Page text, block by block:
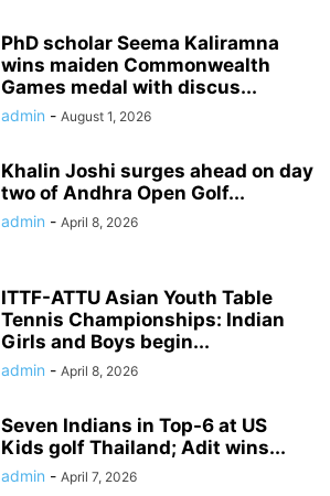
PhD scholar Seema Kaliramna
wins maiden Commonwealth
Games medal with discus...
admin - August 1, 2026
Khalin Joshi surges ahead on day
two of Andhra Open Golf...
admin - April 8, 2026
ITTF-ATTU Asian Youth Table
Tennis Championships: Indian
Girls and Boys begin...
admin - April 8, 2026
Seven Indians in Top-6 at US
Kids golf Thailand; Adit wins...
admin - April 7, 2026